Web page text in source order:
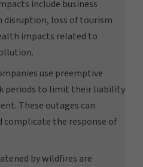
include business
disruption, loss of tourism
impacts related to
use preemptive
periods to limit their liability
These outages can
complicate the response of
by wildfires are